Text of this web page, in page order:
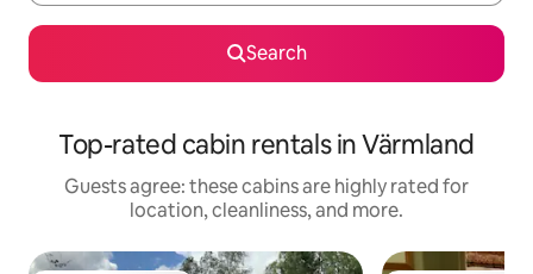
Search
Top-rated cabin rentals in Värmland
Guests agree: these cabins are highly rated for
location, cleanliness, and more.